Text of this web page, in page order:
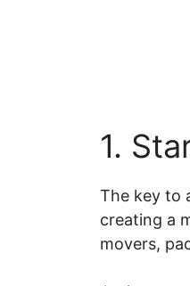
1.
The key to
creating a
movers,